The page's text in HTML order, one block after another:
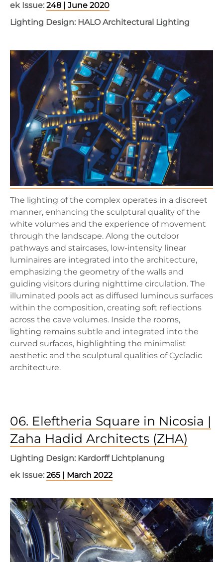
ek Issue: 248 | June 2020
Lighting Design: HALO Architectural Lighting
The lighting of the complex operates in a discreet
manner, enhancing the sculptural quality of the
white volumes and the experience of movement
through the landscape. Along the outdoor
pathways and staircases, low-intensity linear
luminaires are integrated into the architecture,
emphasizing the geometry of the walls and
guiding visitors during nighttime circulation. The
illuminated pools act as diffused luminous surfaces
within the composition, creating soft reflections
across the cave volumes. Inside the rooms,
lighting remains subtle and integrated into the
curved surfaces, highlighting the minimalist
aesthetic and the sculptural qualities of Cycladic
architecture.
06. Eleftheria Square in Nicosia |
Zaha Hadid Architects (ZHA)
Lighting Design: Kardorff Lichtplanung
ek Issue: 265 | March 2022